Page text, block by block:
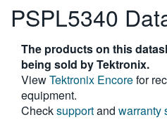
DEUTSCH
VIỆT NAM
简体中文
日本語
PSPL5340
The products on this
being sold by Tektronix.
ViewTektronix Encorefor
equipment.
Checksupportand warranty